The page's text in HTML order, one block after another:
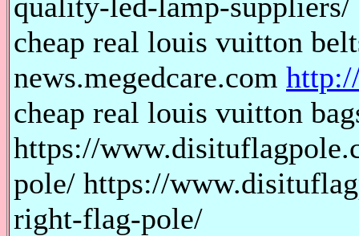
cheap real louis vuitton
news.megedcare.com
cheap real louis vuitton
https://
pole/ https://
right-flag-pole/